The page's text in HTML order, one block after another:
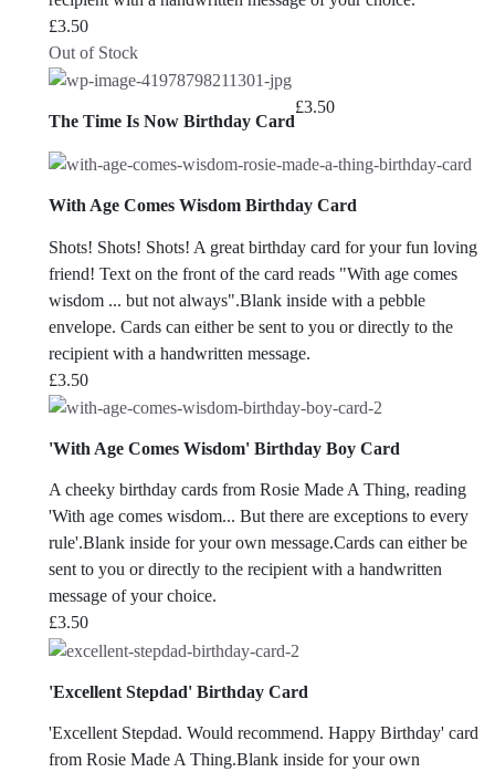
£3.50
Out of Stock
The Time Is Now Birthday Card
£3.50
With Age Comes Wisdom Birthday Card
Shots! Shots! Shots! A great birthday card for your fun loving
friend! Text on the front of the card reads "With age comes
wisdom ... but not always".Blank inside with a pebble
envelope. Cards can either be sent to you or directly to the
recipient with a handwritten message.
£3.50
'With Age Comes Wisdom' Birthday Boy Card
A cheeky birthday cards from Rosie Made A Thing, reading
'With age comes wisdom... But there are exceptions to every
rule'.Blank inside for your own message.Cards can either be
sent to you or directly to the recipient with a handwritten
message of your choice.
£3.50
'Excellent Stepdad' Birthday Card
'Excellent Stepdad. Would recommend. Happy Birthday' card
from Rosie Made A Thing.Blank inside for your own